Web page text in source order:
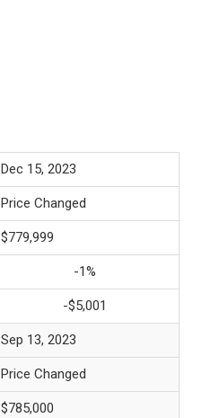
Dec 15, 2023
Price Changed
$779,999
-1%
-$5,001
Sep 13, 2023
Price Changed
$785,000